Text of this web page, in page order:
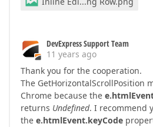
DevExpress Support Team
11 years ago
Thank you for the cooperation.
The GetHorizontalScrollPosition
Chrome because the
returns Undefined. I recommend
the e.htmlEvent.keyCode